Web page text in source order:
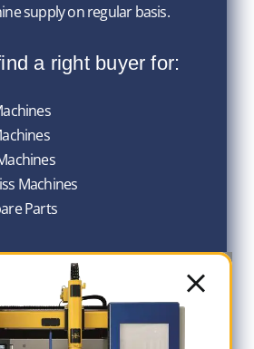
supply on regular basis.
a right buyer for:
Machines
Parts
Head Office
Number: